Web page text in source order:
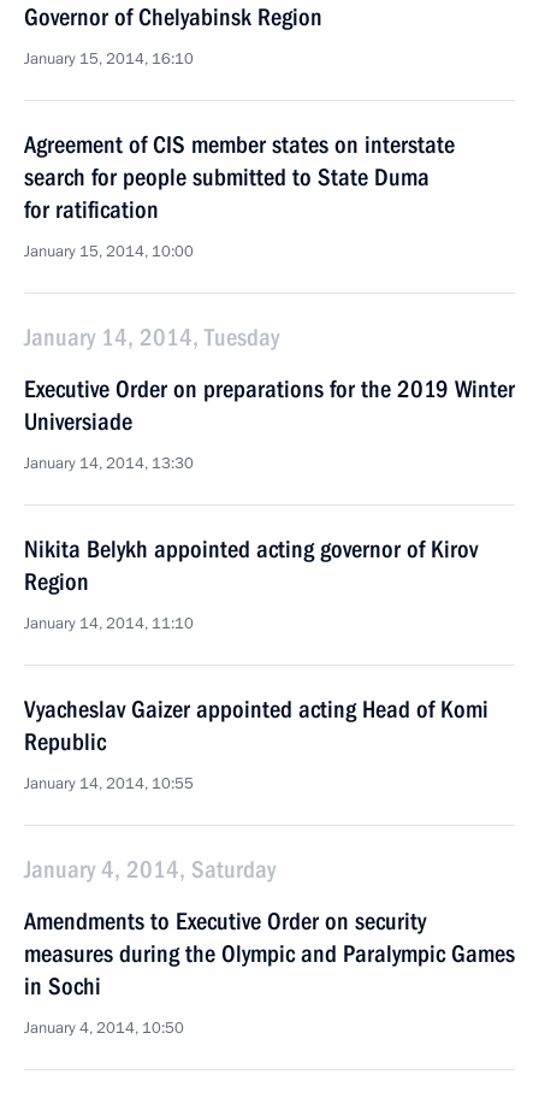
Governor of Chelyabinsk Region
January 15, 2014, 16:10
Agreement of CIS member states on interstate
search for people submitted to State Duma
for ratification
January 15, 2014, 10:00
January 14, 2014, Tuesday
Executive Order on preparations for the 2019 Winter
Universiade
January 14, 2014, 13:30
Nikita Belykh appointed acting governor of Kirov
Region
January 14, 2014, 11:10
Vyacheslav Gaizer appointed acting Head of Komi
Republic
January 14, 2014, 10:55
January 4, 2014, Saturday
Amendments to Executive Order on security
measures during the Olympic and Paralympic Games
in Sochi
January 4, 2014, 10:50